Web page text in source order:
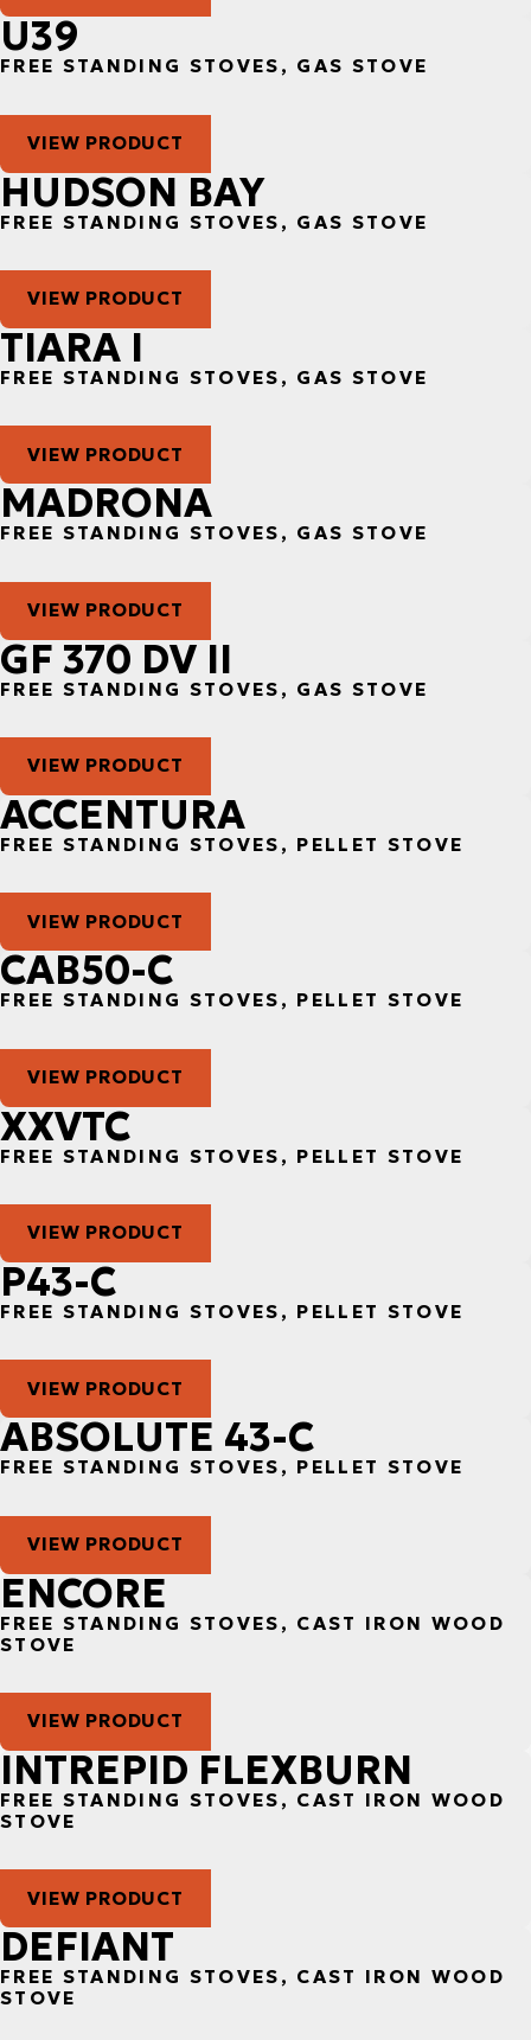
U39
FREE STANDING STOVES, GAS STOVE
VIEW PRODUCT
HUDSON BAY
FREE STANDING STOVES, GAS STOVE
VIEW PRODUCT
TIARA I
FREE STANDING STOVES, GAS STOVE
VIEW PRODUCT
MADRONA
FREE STANDING STOVES, GAS STOVE
VIEW PRODUCT
GF 370 DV II
FREE STANDING STOVES, GAS STOVE
VIEW PRODUCT
ACCENTURA
FREE STANDING STOVES, PELLET STOVE
VIEW PRODUCT
CAB50-C
FREE STANDING STOVES, PELLET STOVE
VIEW PRODUCT
XXVTC
FREE STANDING STOVES, PELLET STOVE
VIEW PRODUCT
P43-C
FREE STANDING STOVES, PELLET STOVE
VIEW PRODUCT
ABSOLUTE 43-C
FREE STANDING STOVES, PELLET STOVE
VIEW PRODUCT
ENCORE
FREE STANDING STOVES, CAST IRON WOOD
STOVE
VIEW PRODUCT
INTREPID FLEXBURN
FREE STANDING STOVES, CAST IRON WOOD
STOVE
VIEW PRODUCT
DEFIANT
FREE STANDING STOVES, CAST IRON WOOD
STOVE